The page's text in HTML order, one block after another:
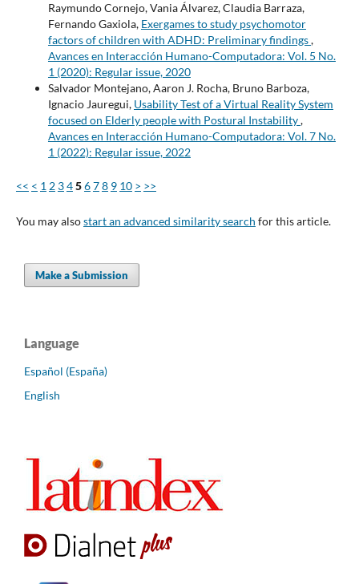
Raymundo Cornejo, Vania Álvarez, Claudia Barraza,
Fernando Gaxiola, Exergames to study psychomotor
factors of children with ADHD: Preliminary findings,
Avances en Interacción Humano-Computadora: Vol. 5 No.
1 (2020): Regular issue, 2020
Salvador Montejano, Aaron J. Rocha, Bruno Barboza,
Ignacio Jauregui, Usability Test of a Virtual Reality System
focused on Elderly people with Postural Instability,
Avances en Interacción Humano-Computadora: Vol. 7 No.
1 (2022): Regular issue, 2022
<< < 1 2 345678 9 10 > >>
You may alsostart an advanced similarity search for this article.
Make a Submission
Language
Español (España)
English